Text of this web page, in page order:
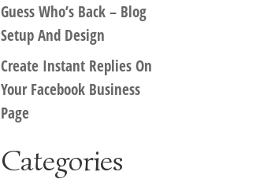
Guess Who’s Back – Blog
Setup And Design
Create Instant Replies On
Your Facebook Business
Page
Categories